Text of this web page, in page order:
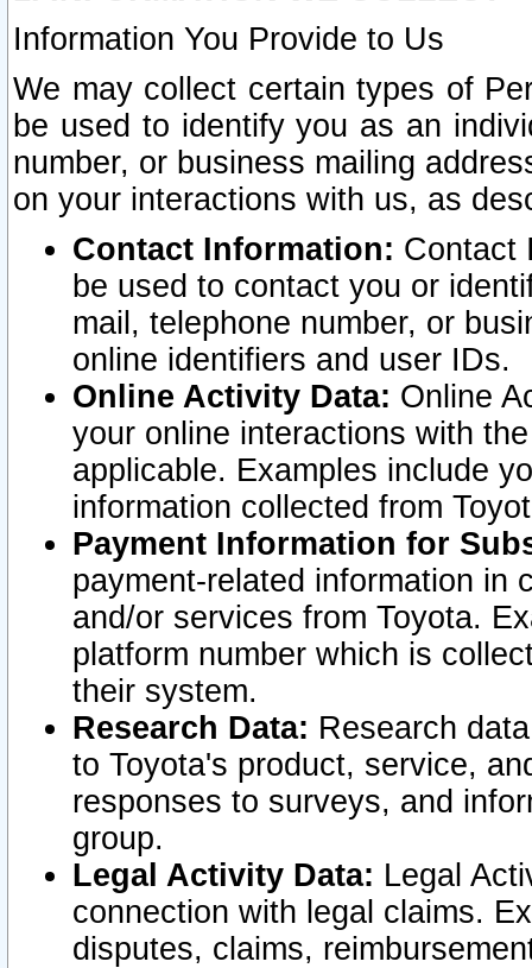
Information You Provide to Us
We may collect certain types of
be used to identify you as an
number, or business mailing
on your interactions with us, as
Contact Information: Contact
be used to contact you or
mail, telephone number, or
online identifiers and user IDs.
Online Activity Data: Online
your online interactions with
applicable. Examples include
information collected from
Payment Information for
payment-related information in
and/or services from Toyota.
platform number which is
their system.
Research Data: Research
to Toyota's product, service,
responses to surveys, and
group.
Legal Activity Data: Legal
connection with legal claims.
disputes, claims,